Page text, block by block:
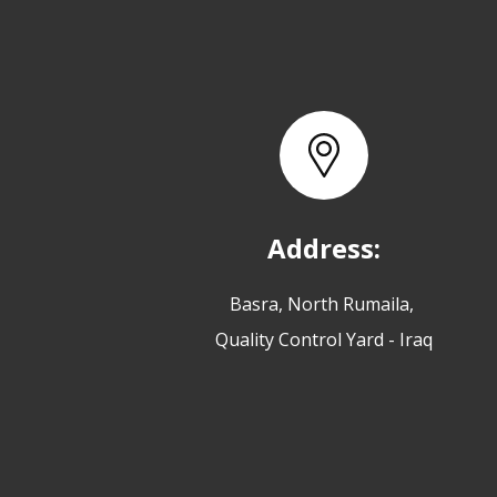
Address:
Basra, North Rumaila,
Quality Control Yard - Iraq